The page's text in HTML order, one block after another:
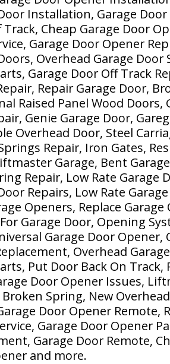
Installation, Garage
Track, Cheap Garage Door
Garage Door Opener
Overhead Garage Door
Garage Door Off Track
Repair Garage Door,
Raised Panel Wood Doors,
Genie Garage Door,
Overhead Door, Steel
Repair, Iron Gates,
Garage, Bent
Repair, Low Rate Garage
Repairs, Low Rate
Openers, Replace
Garage Door, Opening
Garage Door Opener,
Overhead
Put Door Back On Track,
Door Opener Issues,
Spring, New
Door Opener Remote,
Garage Door Opener
Garage Door Remote,
and more.